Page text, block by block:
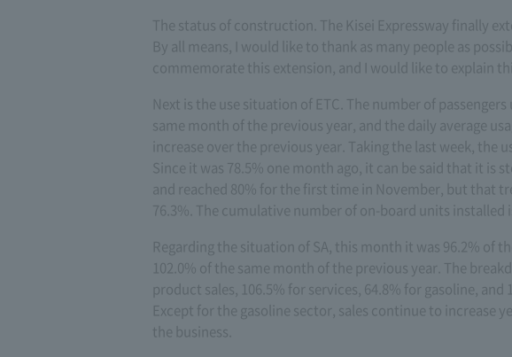
The status of construction. The Kisei Expressway finally
By all means, I would like to thank as many people as
commemorate this extension, and I would like to explain
Next is the use situation of ETC. The number of
same month of the previous year, and the daily average
increase over the previous year. Taking the last week, the
Since it was 78.5% one month ago, it can be said that it is
and reached 80% for the first time in November, but that
76.3%. The cumulative number of on-board units installed
Regarding the situation of SA, this month it was 96.2% of
102.0% of the same month of the previous year. The
product sales, 106.5% for services, 64.8% for gasoline, and
Except for the gasoline sector, sales continue to increase
the business.